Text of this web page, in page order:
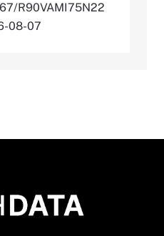
R90VAMI75N22
08-07